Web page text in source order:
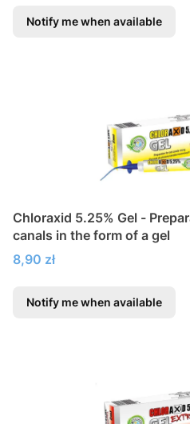
Notify me when available
Chloraxid 5.25% Gel -
canals in the form of a gel
Price
8,90 zł
Notify me when available